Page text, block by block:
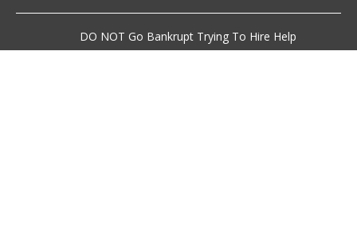
DO NOT Go Bankrupt Trying To Hire Help